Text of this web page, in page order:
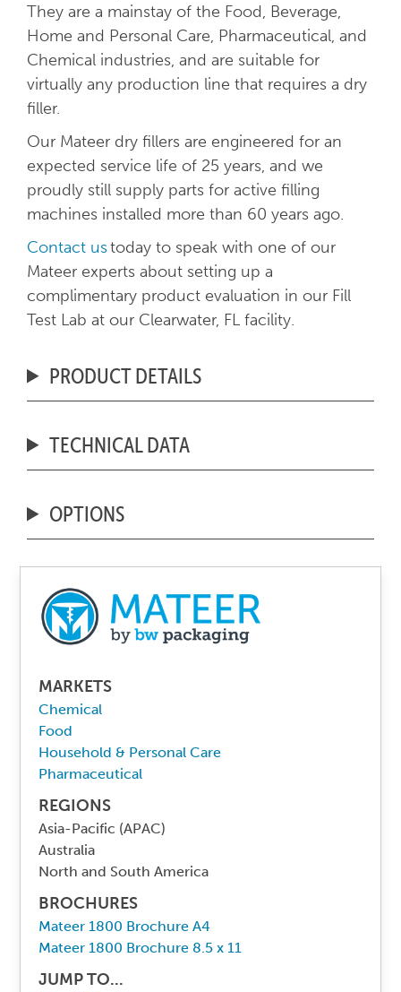
They are a mainstay of the Food, Beverage,
Home and Personal Care, Pharmaceutical, and
Chemical industries, and are suitable for
virtually any production line that requires a dry
filler.
Our Mateer dry fillers are engineered for an
expected service life of 25 years, and we
proudly still supply parts for active filling
machines installed more than 60 years ago.
Contact ustoday to speak with one of our
Mateer experts about setting up a
complimentary product evaluation in our Fill
Test Lab at our Clearwater, FL facility.
PRODUCT DETAILS
TECHNICAL DATA
OPTIONS
MARKETS
Chemical
Food
Household & Personal Care
Pharmaceutical
REGIONS
Asia-Pacific (APAC)
Australia
North and South America
BROCHURES
Mateer 1800 Brochure A4
Mateer 1800 Brochure 8.5 x 11
JUMP TO...